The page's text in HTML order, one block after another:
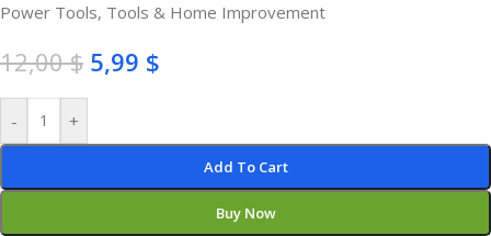
Power Tools, Tools & Home Improvement
12,00$ 5,99 $
- +
Add To Cart
Buy Now